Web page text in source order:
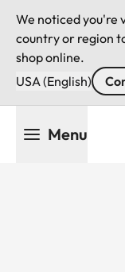
We noticed you're
country or region
shop online.
USA (English)
Menu